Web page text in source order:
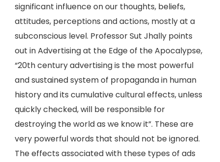
significant influence on our thoughts, beliefs,
attitudes, perceptions and actions, mostly at a
subconscious level. Professor Sut Jhally points
out in Advertising at the Edge of the Apocalypse,
“20th century advertising is the most powerful
and sustained system of propaganda in human
history and its cumulative cultural effects, unless
quickly checked, will be responsible for
destroying the world as we know it”. These are
very powerful words that should not be ignored.
The effects associated with these types of ads